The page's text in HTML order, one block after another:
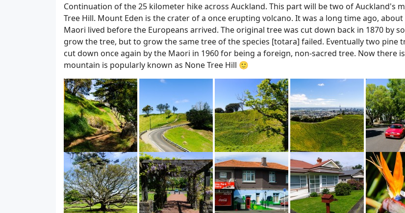
Continuation of the 25 kilometer hike across Auckland. This part will be two of Auckland's
Tree Hill. Mount Eden is the crater of a once erupting volcano. It was a long time ago,
Maori lived before the Europeans arrived. The original tree was cut down back in 1870 by
grow the tree, but to grow the same tree of the species [totara] failed. Eventually two
cut down once again by the Maori in 1960 for being a foreign, non-sacred tree. Now there
mountain is popularly known as None Tree Hill 🙂